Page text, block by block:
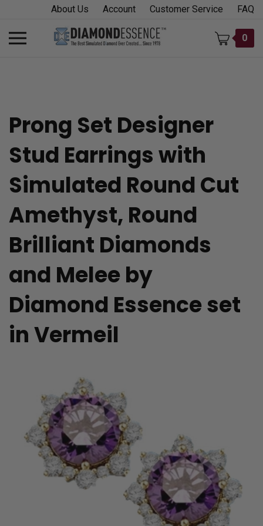
content
About Us Account Customer Service FAQ
Toggle
mobile
0
Prong Set Designer
Stud Earrings with
Simulated Round Cut
Amethyst, Round
Brilliant Diamonds
and Melee by
Diamond Essence set
in Vermeil